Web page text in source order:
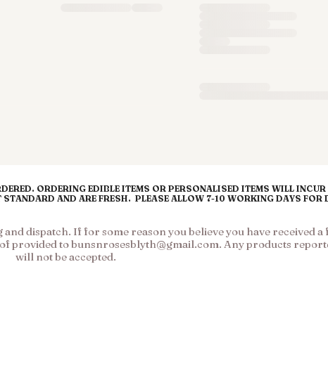
ORDERING EDIBLE ITEMS OR PERSONALISED ITEMS WILL
STANDARD AND ARE FRESH. PLEASE ALLOW 7-10 WORKING DAYS FOR
dispatch. If for some reason you believe you have received a
provided tobunsnrosesblyth@gmail.com. Any products
will not be accepted.